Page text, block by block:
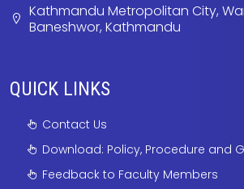
Kathmandu Metropolitan City,
Baneshwor, Kathmandu
QUICK LINKS
Contact Us
Download: Policy, Procedure and
Feedback to Faculty Members